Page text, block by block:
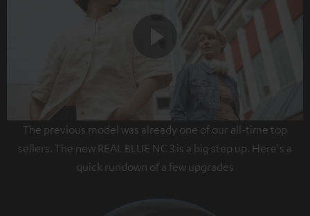
Play
Video
The previous model was already one of our all-time top
sellers. The new REAL BLUE NC 3 is a big step up. Here's a
quick rundown of a few upgrades